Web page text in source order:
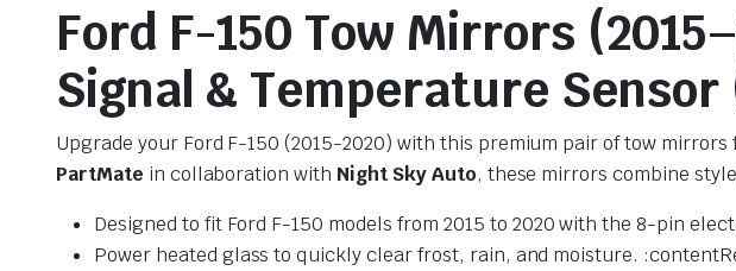
Ford F-150 Tow Mirrors
Signal & Temperature Sensor
Upgrade your Ford F-150 (2015-2020) with this premium pair of tow
PartMate in collaboration with Night Sky Auto, these mirrors combine
Designed to fit Ford F-150 models from 2015 to 2020 with the 8-pin
Power heated glass to quickly clear frost, rain, and moisture.